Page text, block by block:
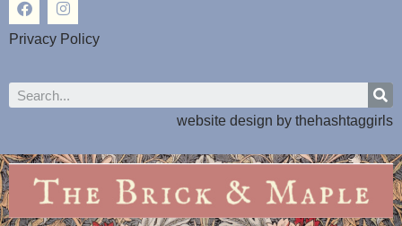
Privacy Policy
website design by thehashtaggirls